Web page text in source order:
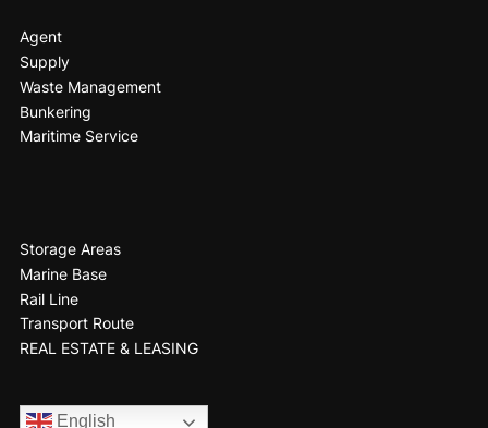
Agent
Supply
Waste Management
Bunkering
Maritime Service
Storage Areas
Marine Base
Rail Line
Transport Route
REAL ESTATE & LEASING
English